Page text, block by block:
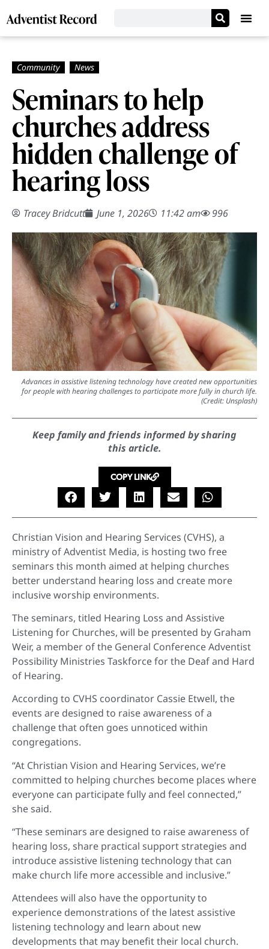
Seminars to help
churches address
hidden challenge of
hearing loss
Tracey Bridcutt June 1, 2026 11:42 am 996
Advances in assistive listening technology have created new opportunities
for people with hearing challenges to participate more fully in church life.
(Credit: Unsplash)
Keep family and friends informed by sharing
this article.
COPY LINK
Christian Vision and Hearing Services (CVHS), a
ministry of Adventist Media, is hosting two free
seminars this month aimed at helping churches
better understand hearing loss and create more
inclusive worship environments.
The seminars, titled Hearing Loss and Assistive
Listening for Churches, will be presented by Graham
Weir, a member of the General Conference Adventist
Possibility Ministries Taskforce for the Deaf and Hard
of Hearing.
According to CVHS coordinator Cassie Etwell, the
events are designed to raise awareness of a
challenge that often goes unnoticed within
congregations.
“At Christian Vision and Hearing Services, we’re
committed to helping churches become places where
everyone can participate fully and feel connected,”
she said.
“These seminars are designed to raise awareness of
hearing loss, share practical support strategies and
introduce assistive listening technology that can
make church life more accessible and inclusive.”
Attendees will also have the opportunity to
experience demonstrations of the latest assistive
listening technology and learn about new
developments that may benefit their local church.